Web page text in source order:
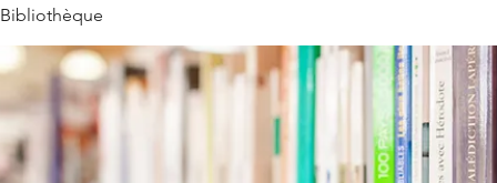
Bibliothèque